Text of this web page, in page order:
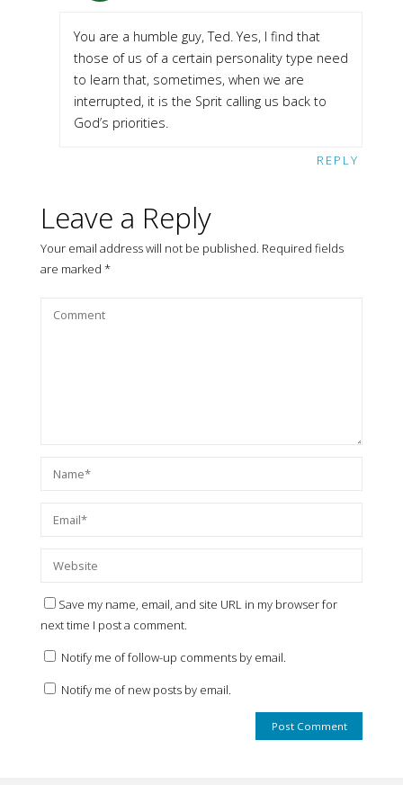
You are a humble guy, Ted. Yes, I find that
those of us of a certain personality type need
to learn that, sometimes, when we are
interrupted, it is the Sprit calling us back to
God’s priorities.
REPLY
Leave a Reply
Your email address will not be published. Required fields
are marked *
Save my name, email, and site URL in my browser for
next time I post a comment.
Notify me of follow-up comments by email.
Notify me of new posts by email.